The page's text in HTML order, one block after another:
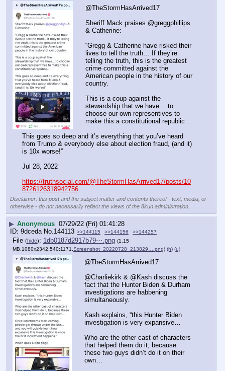
@TheStormHasArrived17
Sheriff Mack praises @greggphillips
& Catherine:
“Gregg & Catherine have risked their
lives to tell the truth… If they’re
telling the truth, this is the greatest
crime committed against the
American people in the history of our
country.
This is a coup against the
stewardship that we have… to
choose our own representives to
make this a constitutional republic…
This goes so deep and it’s everything that you’ve heard
from Trump & everybody else about election fraud, (and it)
is 10x worse!”
Jul 28, 2022
https://truthsocial.com/@TheStormHasArrived17/posts/10
8726126318942756
Disclaimer: this post and the subject matter and contents thereof - text, media, or
otherwise - do not necessarily reflect the views of the 8kun administration.
▶ Anonymous 07/29/22 (Fri) 01:41:28
9dceda No. 144113 >>144115 >>144156 >>144257
File (hide): 1db0187d2917b79⋯.png (1.15
MB,1080x2342,540:1171,Screenshot_20220728_213829….png) (h) (u)
@TheStormHasArrived17
@Charliekirk & @Kash discuss the
fact that the Hunter Biden & Durham
investigations are habbening
simultaneously.
Kash explains, “this Hunter Biden
investigation is very expansive…
Who are the other cast of characters
that helped them do it, because
these two guys didn’t do it on their
own…